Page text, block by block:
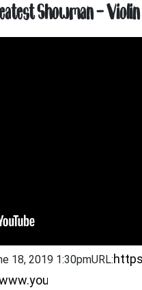
Showman –
18, 2019 1:30pmURL: